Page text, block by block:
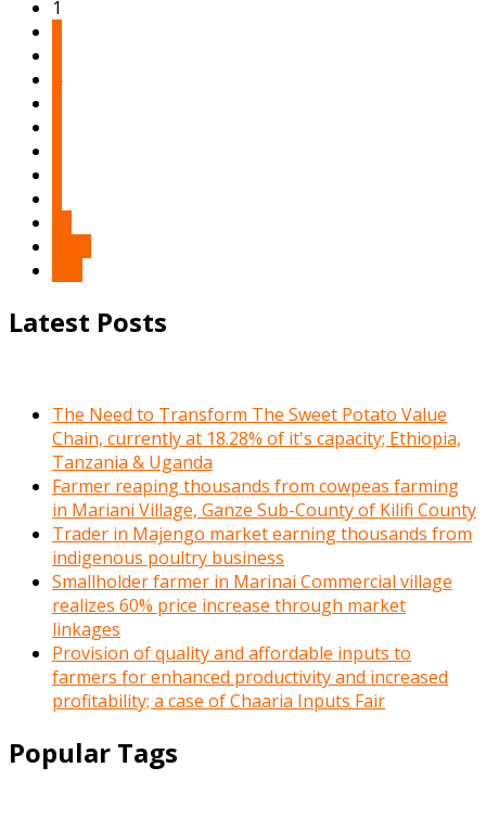
1
Latest Posts
The Need to Transform The Sweet Potato Value
Chain, currently at 18.28% of it's capacity; Ethiopia,
Tanzania & Uganda
Farmer reaping thousands from cowpeas farming
in Mariani Village, Ganze Sub-County of Kilifi County
Trader in Majengo market earning thousands from
indigenous poultry business
Smallholder farmer in Marinai Commercial village
realizes 60% price increase through market
linkages
Provision of quality and affordable inputs to
farmers for enhanced productivity and increased
profitability; a case of Chaaria Inputs Fair
Popular Tags